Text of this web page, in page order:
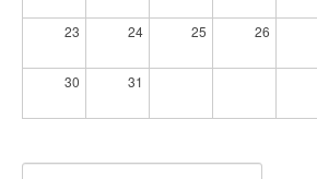
23 24 25 26
30 31